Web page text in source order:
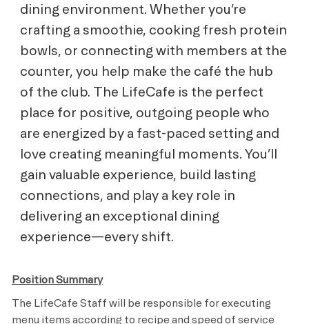
dining environment. Whether you’re
crafting a smoothie, cooking fresh protein
bowls, or connecting with members at the
counter, you help make the café the hub
of the club. The LifeCafe is the perfect
place for positive, outgoing people who
are energized by a fast-paced setting and
love creating meaningful moments. You’ll
gain valuable experience, build lasting
connections, and play a key role in
delivering an exceptional dining
experience—every shift.
Position Summary
The LifeCafe Staff will be responsible for executing
menu items according to recipe and speed of service